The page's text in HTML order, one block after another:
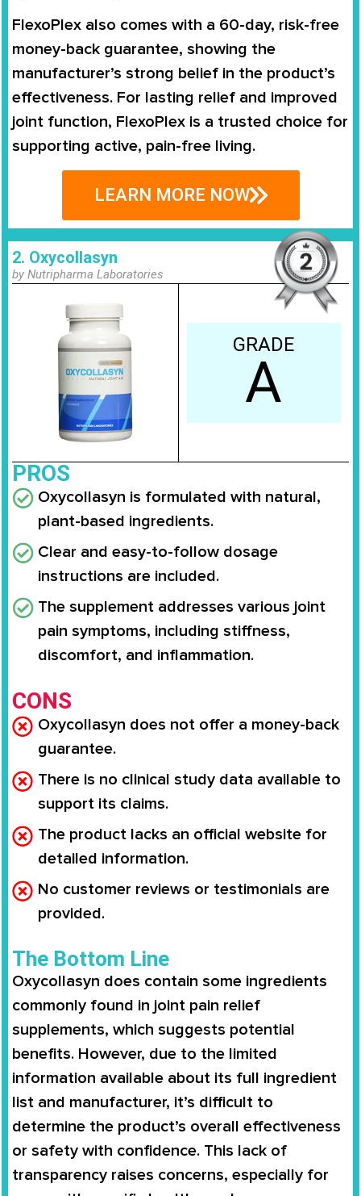
FlexoPlex also comes with a 60-day, risk-free
money-back guarantee, showing the
manufacturer’s strong belief in the product’s
effectiveness. For lasting relief and improved
joint function, FlexoPlex is a trusted choice for
supporting active, pain-free living.
LEARN MORE NOW
2. Oxycollasyn
by Nutripharma Laboratories
GRADE
A
PROS
Oxycollasyn is formulated with natural,
plant-based ingredients.
Clear and easy-to-follow dosage
instructions are included.
The supplement addresses various joint
pain symptoms, including stiffness,
discomfort, and inflammation.
CONS
Oxycollasyn does not offer a money-back
guarantee.
There is no clinical study data available to
support its claims.
The product lacks an official website for
detailed information.
No customer reviews or testimonials are
provided.
The Bottom Line
Oxycollasyn does contain some ingredients
commonly found in joint pain relief
supplements, which suggests potential
benefits. However, due to the limited
information available about its full ingredient
list and manufacturer, it’s difficult to
determine the product’s overall effectiveness
or safety with confidence. This lack of
transparency raises concerns, especially for